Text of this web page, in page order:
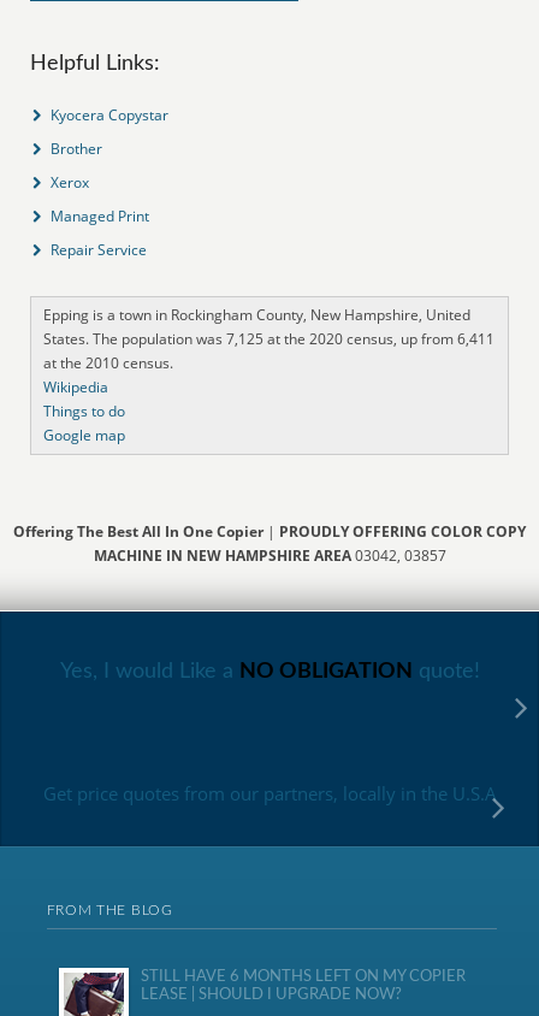
Helpful Links:
Kyocera Copystar
Brother
Xerox
Managed Print
Repair Service
Epping is a town in Rockingham County, New Hampshire, United
States. The population was 7,125 at the 2020 census, up from 6,411
at the 2010 census.
Wikipedia
Things to do
Google map
Offering The Best All In One Copier| PROUDLY OFFERING COLOR COPY
MACHINE IN NEW HAMPSHIRE AREA03042, 03857
Yes, I would Like a NO OBLIGATION quote!
Get price quotes from our partners, locally in the U.S.A
FROM THE BLOG
STILL HAVE 6 MONTHS LEFT ON MY COPIER
LEASE | SHOULD I UPGRADE NOW?